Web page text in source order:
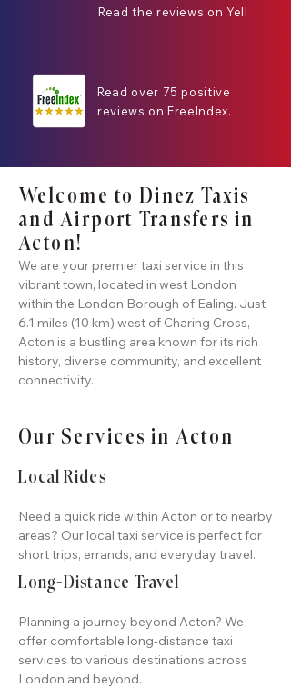
Read the reviews on Yell
Read over 75 positive
reviews on FreeIndex.
Welcome to Dinez Taxis
and Airport Transfers in
Acton!
We are your premier taxi service in this
vibrant town, located in west London
within the London Borough of Ealing. Just
6.1 miles (10 km) west of Charing Cross,
Acton is a bustling area known for its rich
history, diverse community, and excellent
connectivity.
Our Services in Acton
Local Rides
Need a quick ride within Acton or to nearby
areas? Our local taxi service is perfect for
short trips, errands, and everyday travel.
Long-Distance Travel
Planning a journey beyond Acton? We
offer comfortable long-distance taxi
services to various destinations across
London and beyond.